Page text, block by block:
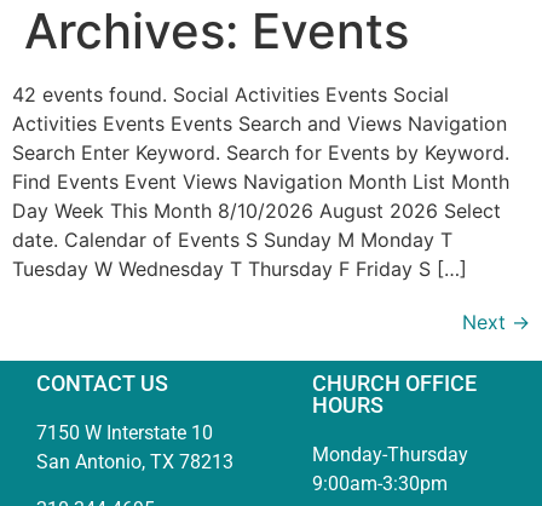
Archives: Events
42 events found. Social Activities Events Social
Activities Events Events Search and Views Navigation
Search Enter Keyword. Search for Events by Keyword.
Find Events Event Views Navigation Month List Month
Day Week This Month 8/10/2026 August 2026 Select
date. Calendar of Events S Sunday M Monday T
Tuesday W Wednesday T Thursday F Friday S […]
Next →
CONTACT US
7150 W Interstate 10
San Antonio, TX 78213
CHURCH OFFICE
HOURS
Monday-Thursday
9:00am-3:30pm